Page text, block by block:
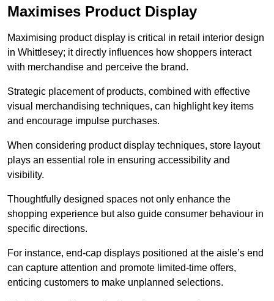
Maximises Product Display
Maximising product display is critical in retail interior design
in Whittlesey; it directly influences how shoppers interact
with merchandise and perceive the brand.
Strategic placement of products, combined with effective
visual merchandising techniques, can highlight key items
and encourage impulse purchases.
When considering product display techniques, store layout
plays an essential role in ensuring accessibility and
visibility.
Thoughtfully designed spaces not only enhance the
shopping experience but also guide consumer behaviour in
specific directions.
For instance, end-cap displays positioned at the aisle’s end
can capture attention and promote limited-time offers,
enticing customers to make unplanned selections.